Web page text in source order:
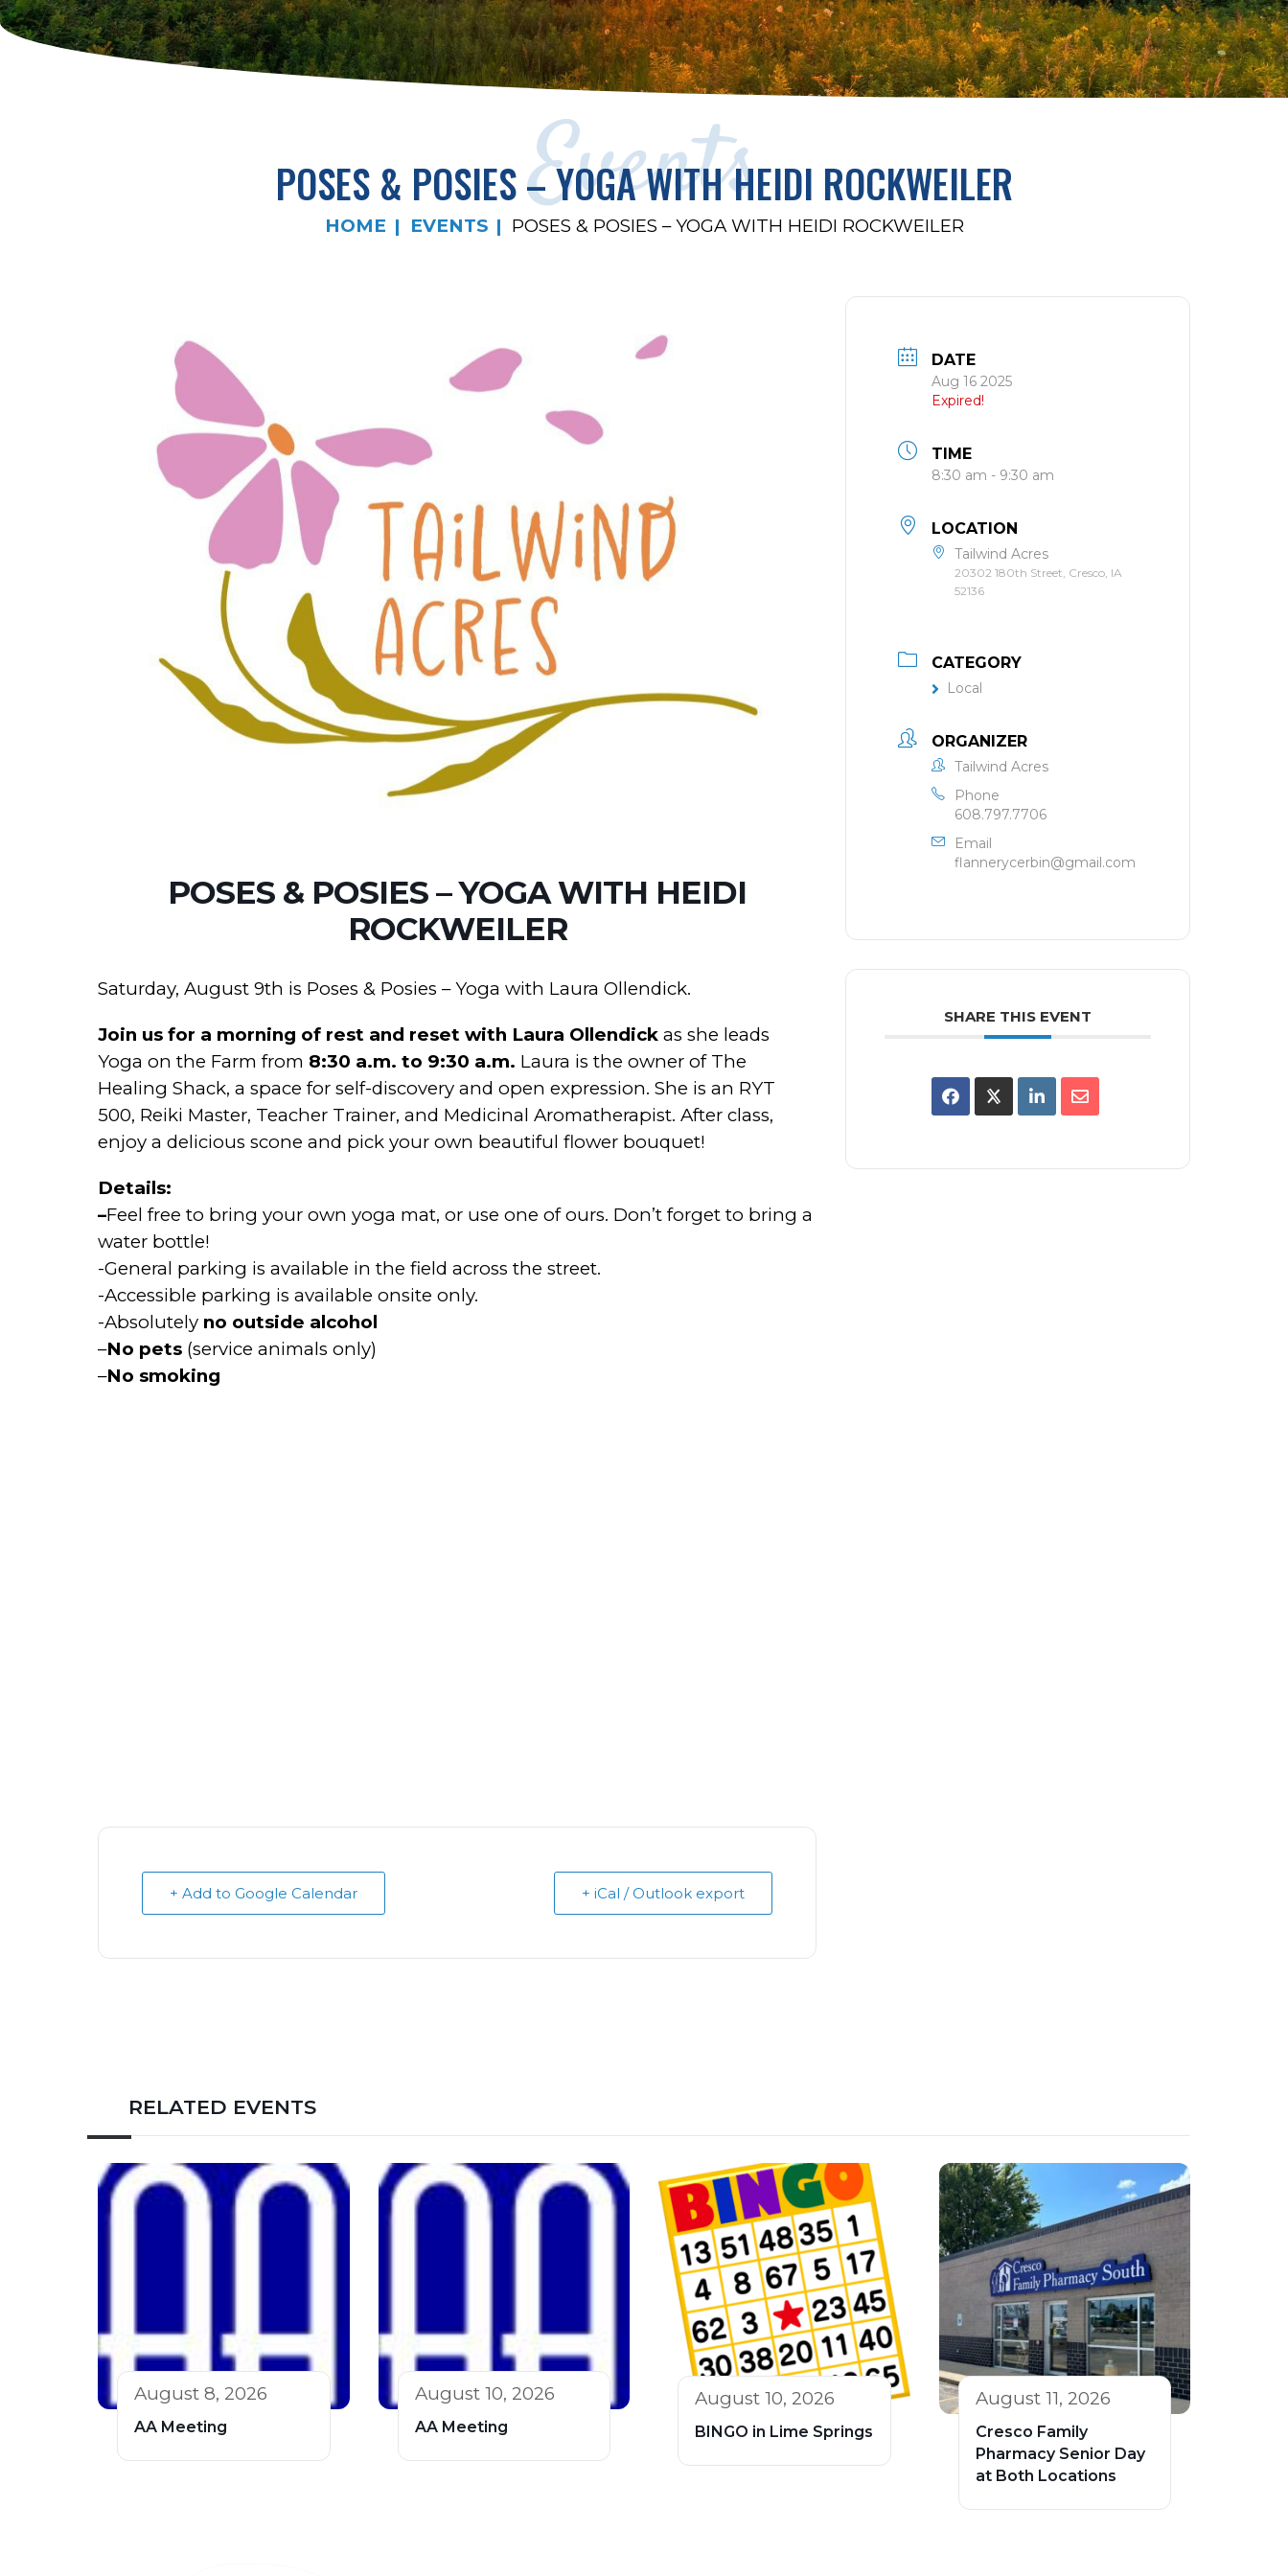
Events
POSES & POSIES – YOGA WITH HEIDI ROCKWEILER
HOME EVENTS POSES & POSIES – YOGA WITH HEIDI ROCKWEILER
POSES & POSIES – YOGA WITH HEIDI
ROCKWEILER
Saturday, August 9th is Poses & Posies – Yoga with Laura Ollendick.
Join us for a morning of rest and reset with Laura Ollendick as she leads
Yoga on the Farm from 8:30 a.m. to 9:30 a.m. Laura is the owner of The
Healing Shack, a space for self-discovery and open expression. She is an RYT
500, Reiki Master, Teacher Trainer, and Medicinal Aromatherapist. After class,
enjoy a delicious scone and pick your own beautiful flower bouquet!
Details:
–Feel free to bring your own yoga mat, or use one of ours. Don’t forget to bring a
water bottle!
-General parking is available in the field across the street.
-Accessible parking is available onsite only.
-Absolutely no outside alcohol
–No pets (service animals only)
–No smoking
+ Add to Google Calendar + iCal / Outlook export
DATE
Aug 16 2025
Expired!
TIME
8:30 am - 9:30 am
LOCATION
Tailwind Acres
20302 180th Street, Cresco, IA
52136
CATEGORY
Local
ORGANIZER
Tailwind Acres
Phone
608.797.7706
Email
flannerycerbin@gmail.com
SHARE THIS EVENT
RELATED EVENTS
August 8, 2026
AA Meeting
August 10, 2026
AA Meeting
August 10, 2026
BINGO in Lime Springs
August 11, 2026
Cresco Family
Pharmacy Senior Day
at Both Locations